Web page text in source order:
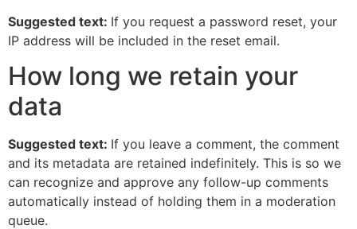
Suggested text: If you request a password reset, your
IP address will be included in the reset email.
How long we retain your
data
Suggested text: If you leave a comment, the comment
and its metadata are retained indefinitely. This is so we
can recognize and approve any follow-up comments
automatically instead of holding them in a moderation
queue.